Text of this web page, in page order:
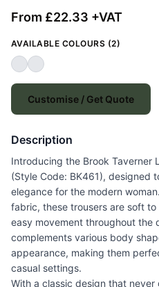
From £22.33 +VAT
AVAILABLE COLOURS (2)
Customise / Get Quote
Description
Introducing the Brook Taverner
(Style Code: BK461), designed
elegance for the modern
fabric, these trousers are soft
easy movement throughout the
complements various body
appearance, making them
casual settings.
With a classic design that